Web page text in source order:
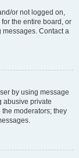
or not logged on,
the entire board, or
Contact a
by using message
abusive private
moderators; they